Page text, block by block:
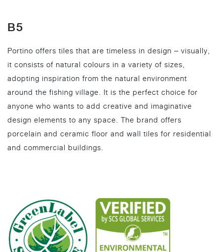
B5
Portino offers tiles that are timeless in design – visually,
it consists of natural colours in a variety of sizes,
adopting inspiration from the natural environment
around the fishing village. It is the perfect choice for
anyone who wants to add creative and imaginative
design elements to any space. The brand offers
porcelain and ceramic floor and wall tiles for residential
and commercial buildings.